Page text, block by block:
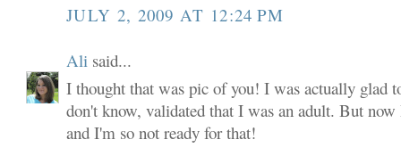
JULY 2, 2009 AT 12:24 PM
Ali said...
I thought that was pic of you! I was actually glad
don't know, validated that I was an adult. But
and I'm so not ready for that!